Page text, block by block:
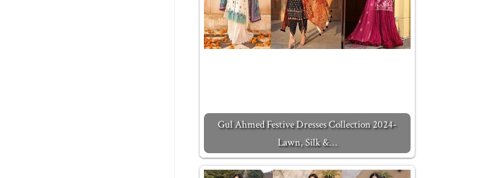
Gul Ahmed Festive Dresses Collection 2024-
Lawn, Silk &…